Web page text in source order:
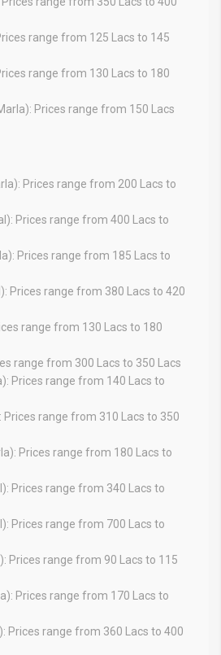
range from 125 Lacs to 145
range from 130 Lacs to 180
Prices range from 150 Lacs
Prices range from 200 Lacs to
Prices range from 400 Lacs to
Prices range from 185 Lacs to
Prices range from 380 Lacs to 420
range from 130 Lacs to 180
range from 300 Lacs to 350 Lacs
Prices range from 140 Lacs to
Prices range from 310 Lacs to 350
Prices range from 180 Lacs to
Prices range from 340 Lacs to
Prices range from 700 Lacs to
Prices range from 90 Lacs to 115
Prices range from 170 Lacs to
Prices range from 360 Lacs to 400